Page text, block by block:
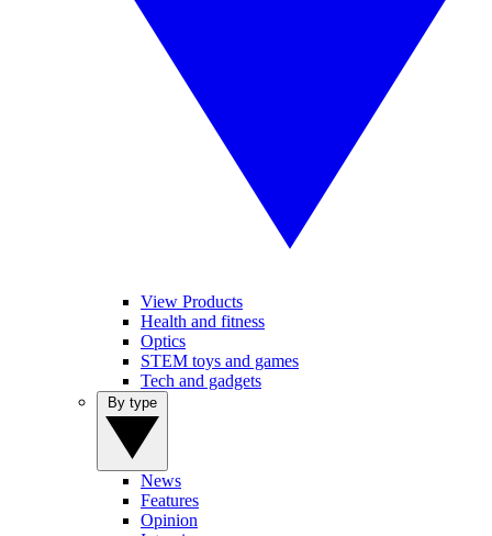
View Products
Health and fitness
Optics
STEM toys and games
Tech and gadgets
News
Features
Opinion